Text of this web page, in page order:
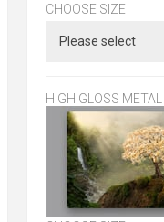
CHOOSE SIZE
HIGH GLOSS